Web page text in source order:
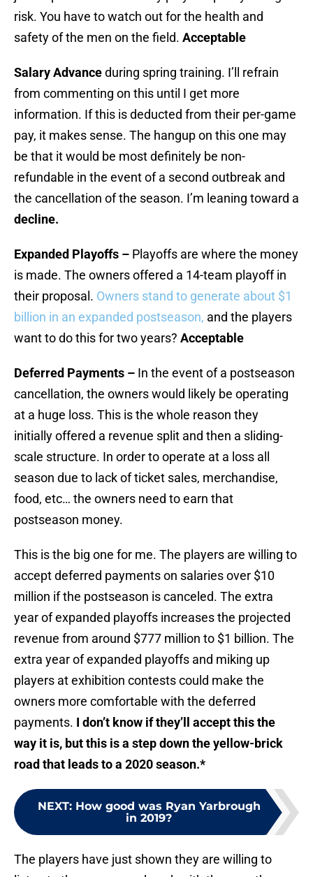
risk. You have to watch out for the health and
safety of the men on the field. Acceptable
Salary Advanceduring spring training. I’ll refrain
from commenting on this until I get more
information. If this is deducted from their per-game
pay, it makes sense. The hangup on this one may
be that it would be most definitely be non-
refundable in the event of a second outbreak and
the cancellation of the season. I’m leaning toward a
decline.
Expanded Playoffs – Playoffs are where the money
is made. The owners offered a 14-team playoff in
their proposal. Owners stand to generate about $1
billion in an expanded postseason, and the players
want to do this for two years? Acceptable
Deferred Payments – In the event of a postseason
cancellation, the owners would likely be operating
at a huge loss. This is the whole reason they
initially offered a revenue split and then a sliding-
scale structure. In order to operate at a loss all
season due to lack of ticket sales, merchandise,
food, etc… the owners need to earn that
postseason money.
This is the big one for me. The players are willing to
accept deferred payments on salaries over $10
million if the postseason is canceled. The extra
year of expanded playoffs increases the projected
revenue from around $777 million to $1 billion. The
extra year of expanded playoffs and miking up
players at exhibition contests could make the
owners more comfortable with the deferred
payments. I don’t know if they’ll accept this the
way it is, but this is a step down the yellow-brick
road that leads to a 2020 season.*
NEXT: How good was Ryan Yarbrough
in 2019?
The players have just shown they are willing to